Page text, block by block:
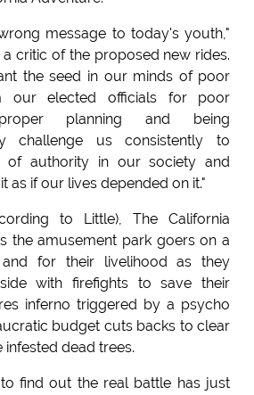
message to today's youth,"
critic of the proposed new rides.
the seed in our minds of poor
our elected officials for poor
planning and being
challenge us consistently to
of authority in our society and
as if our lives depended on it."
to Little), The California
the amusement park goers on a
for their livelihood as they
with firefights to save their
inferno triggered by a psycho
budget cuts backs to clear
dead trees.
find out the real battle has just